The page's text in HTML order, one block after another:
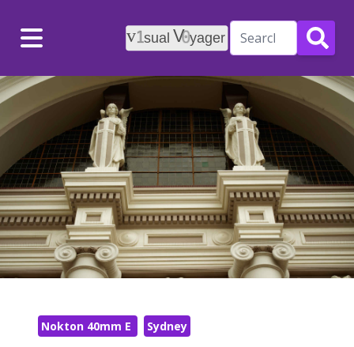
Nokton 40mm E Sydney